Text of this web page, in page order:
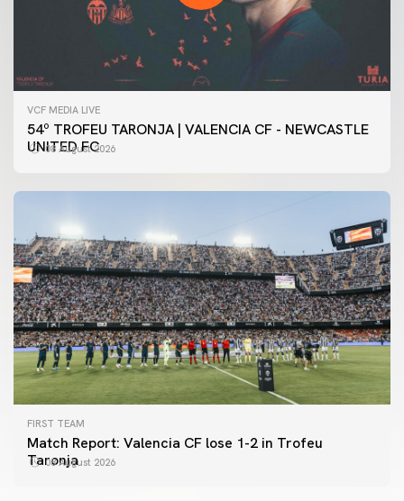
VCF MEDIA LIVE
54º TROFEU TARONJA | VALENCIA CF - NEWCASTLE
UNITED FC
08 August 2026
FIRST TEAM
Match Report: Valencia CF lose 1-2 in Trofeu
Taronja
08 August 2026